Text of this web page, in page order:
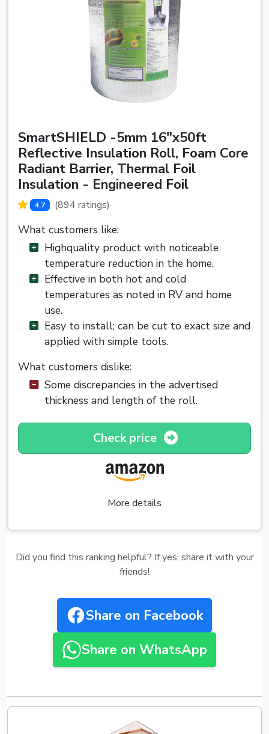
SmartSHIELD -5mm 16"x50ft
Reflective Insulation Roll, Foam Core
Radiant Barrier, Thermal Foil
Insulation - Engineered Foil
4.7 (894 ratings)
What customers like:
Highquality product with noticeable
temperature reduction in the home.
Effective in both hot and cold
temperatures as noted in RV and home
use.
Easy to install; can be cut to exact size and
applied with simple tools.
What customers dislike:
Some discrepancies in the advertised
thickness and length of the roll.
Check price
More details
Did you find this ranking helpful? If yes, share it with your
friends!
Share on Facebook
Share on WhatsApp